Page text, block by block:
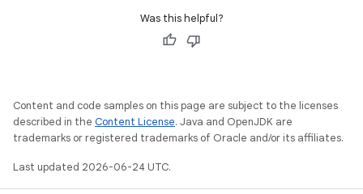
Was this helpful?
Content and code samples on this page are subject to the licenses
described in the Content License. Java and OpenJDK are
trademarks or registered trademarks of Oracle and/or its affiliates.
Last updated 2026-06-24 UTC.